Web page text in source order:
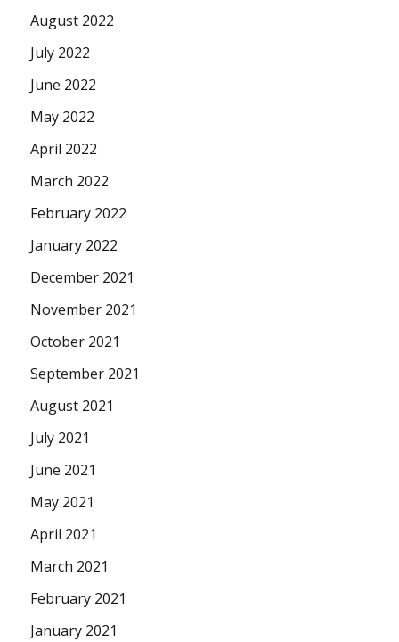
August 2022
July 2022
June 2022
May 2022
April 2022
March 2022
February 2022
January 2022
December 2021
November 2021
October 2021
September 2021
August 2021
July 2021
June 2021
May 2021
April 2021
March 2021
February 2021
January 2021